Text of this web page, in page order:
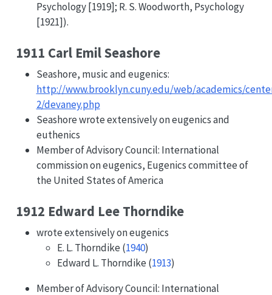
Psychology [1919]; R. S. Woodworth, Psychology
[1921]).
1911 Carl Emil Seashore
Seashore, music and eugenics:
http://www.brooklyn.cuny.edu/web/academics/
2/devaney.php
Seashore wrote extensively on eugenics and
euthenics
Member of Advisory Council: International
commission on eugenics, Eugenics committee of
the United States of America
1912 Edward Lee Thorndike
wrote extensively on eugenics
E. L. Thorndike (1940)
Edward L. Thorndike (1913)
Member of Advisory Council: International